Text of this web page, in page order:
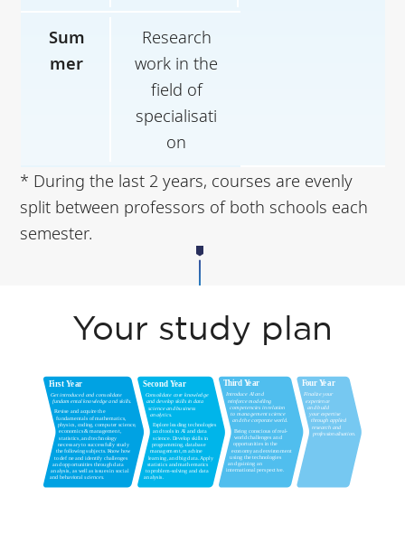
Sum
mer
Research
work in the
field of
specialisati
on
* During the last 2 years, courses are evenly
split between professors of both schools each
semester.
Your study plan